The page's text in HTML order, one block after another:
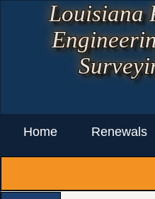
Louisiana
Home Renewals